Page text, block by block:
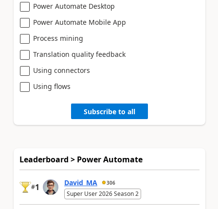
Power Automate Desktop
Power Automate Mobile App
Process mining
Translation quality feedback
Using connectors
Using flows
Subscribe to all
Leaderboard > Power Automate
#1 David_MA 306
Super User 2026 Season 2